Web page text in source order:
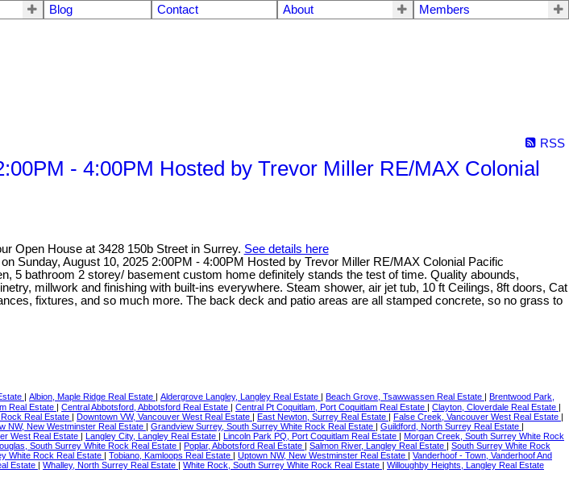
Blog Contact About Members
RSS
- 4:00PM Hosted by Trevor Miller RE/MAX Colonial
Open House at 3428 150b Street in Surrey. See details here
Sunday, August 10, 2025 2:00PM - 4:00PM Hosted by Trevor Miller RE/MAX Colonial Pacific
5 bathroom 2 storey/ basement custom home definitely stands the test of time. Quality abounds,
millwork and finishing with built-ins everywhere. Steam shower, air jet tub, 10 ft Ceilings, 8ft doors, Cat
fixtures, and so much more. The back deck and patio areas are all stamped concrete, so no grass to
Albion, Maple Ridge Real Estate Aldergrove Langley, Langley Real Estate Beach Grove, Tsawwassen Real Estate
Brentwood Park,
Real Estate Central Abbotsford, Abbotsford Real Estate Central Pt Coquitlam, Port Coquitlam Real Estate Clayton, Cloverdale Real Estate
Real Estate Downtown VW, Vancouver West Real Estate East Newton, Surrey Real Estate False Creek, Vancouver West Real Estate
NW, New Westminster Real Estate Grandview Surrey, South Surrey White Rock Real Estate Guildford, North Surrey Real Estate
West Real Estate Langley City, Langley Real Estate Lincoln Park PQ, Port Coquitlam Real Estate
Morgan Creek, South Surrey White Rock
South Surrey White Rock Real Estate Poplar, Abbotsford Real Estate Salmon River, Langley Real Estate
South Surrey White Rock
White Rock Real Estate Tobiano, Kamloops Real Estate Uptown NW, New Westminster Real Estate
Vanderhoof - Town, Vanderhoof And
Estate Whalley, North Surrey Real Estate White Rock, South Surrey White Rock Real Estate Willoughby Heights, Langley Real Estate